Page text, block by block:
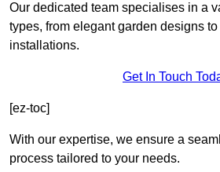
Our dedicated team specialises in a
types, from elegant garden designs
installations.
Get In Touch
[ez-toc]
With our expertise, we ensure a
process tailored to your needs.